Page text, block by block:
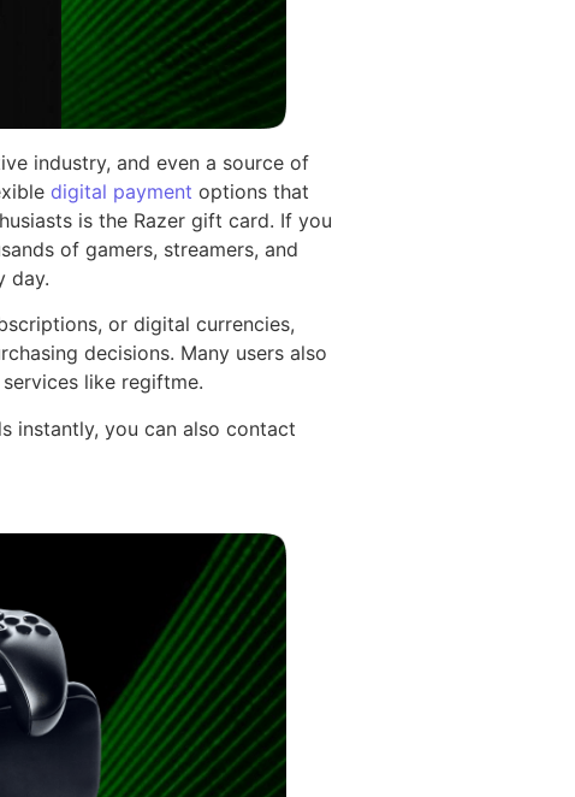
industry, and even a source of
digital payment options that
is the Razer gift card. If you
of gamers, streamers, and
day.
or digital currencies,
decisions. Many users also
like regiftme.
instantly, you can also contact